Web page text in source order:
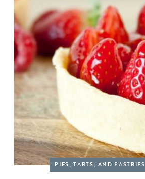
PIES, TARTS, AND PASTRIES